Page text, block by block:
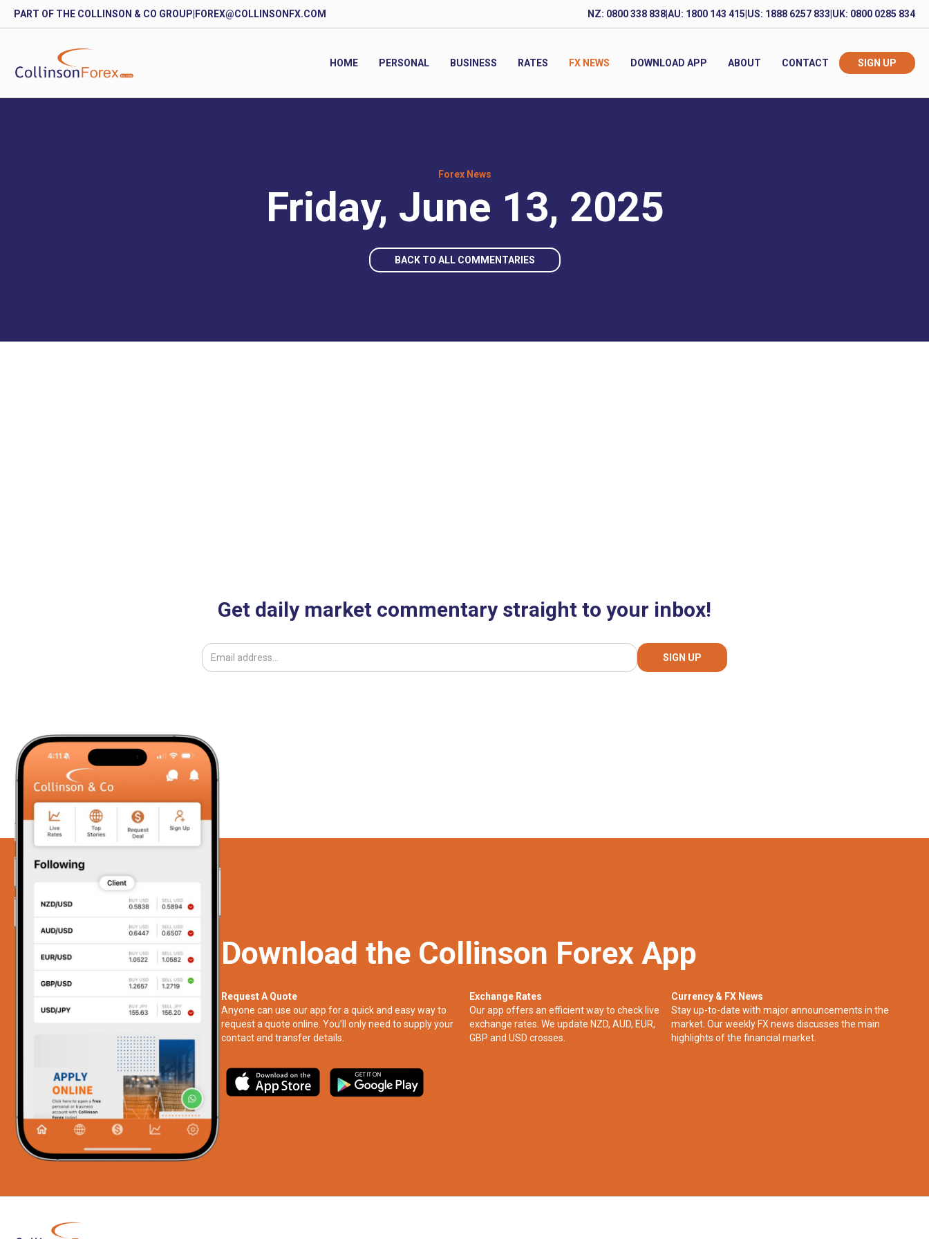
PART OF THE COLLINSON & CO GROUP FOREX@COLLINSONFX.COM NZ: 0800 338 838AU: 1800 143 415 US: 1888 6257 833 UK: 0800 0285 834
HOME PERSONAL BUSINESS RATES FX NEWS DOWNLOAD APP ABOUT CONTACT SIGN UP
Forex News
Friday, June 13, 2025
BACK TO ALL COMMENTARIES
Get daily market commentary straight to your inbox!
Download the Collinson Forex App
Request A Quote
Anyone can use our app for a quick and easy way to
request a quote online. You’ll only need to supply your
contact and transfer details.
Exchange Rates
Our app offers an efficient way to check live
exchange rates. We update NZD, AUD, EUR,
GBP and USD crosses.
Currency & FX News
Stay up-to-date with major announcements in the
market. Our weekly FX news discusses the main
highlights of the financial market.​